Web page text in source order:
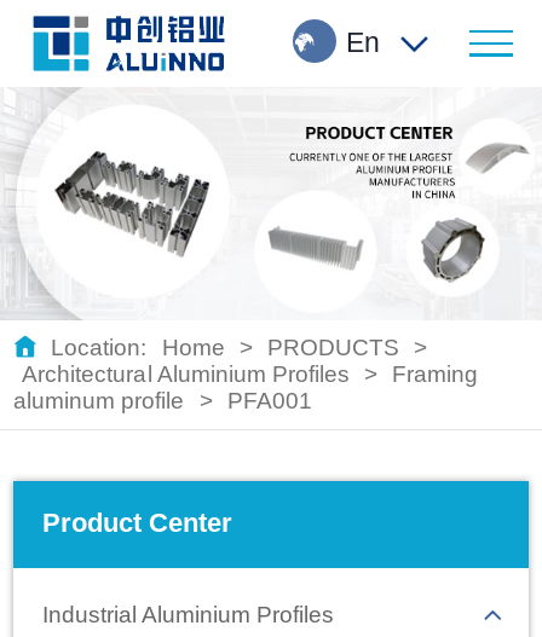
En
Location: Home > PRODUCTS
>
Architectural Aluminium Profiles
>
Framing
aluminum profile
> PFA001
Product Center
Industrial Aluminium Profiles